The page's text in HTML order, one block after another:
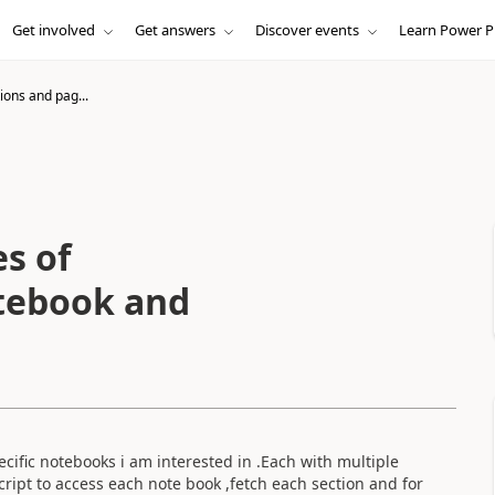
Get involved Get answers Discover events Learn Power
and pag...
of
and
notebooks i am interested in .Each with multiple
to access each note book ,fetch each section and for